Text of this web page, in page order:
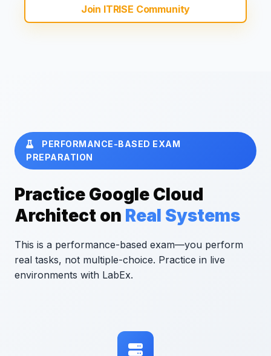
Join ITRISE Community
PERFORMANCE-BASED EXAM
PREPARATION
Practice Google Cloud
Architect on Real Systems
This is a performance-based exam—you perform
real tasks, not multiple-choice. Practice in live
environments with LabEx.